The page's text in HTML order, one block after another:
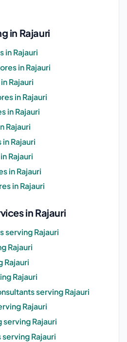
in Rajauri
in Rajauri
in Rajauri
Rajauri
in Rajauri
in Rajauri
Rajauri
Rajauri
Rajauri
in Rajauri
in Rajauri
in Rajauri
serving Rajauri
Rajauri
Rajauri
Rajauri
serving Rajauri
Rajauri
Rajauri
Rajauri